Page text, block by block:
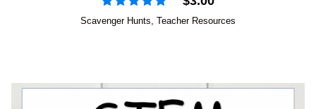
Scavenger Hunts, Teacher Resources